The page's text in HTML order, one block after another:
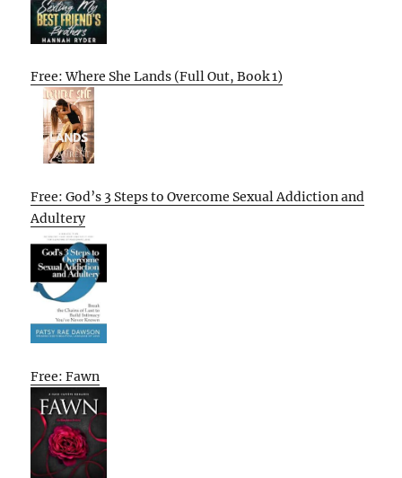
Free: Where She Lands (Full Out, Book 1)
Free: God’s 3 Steps to Overcome Sexual Addiction and
Adultery
Free: Fawn